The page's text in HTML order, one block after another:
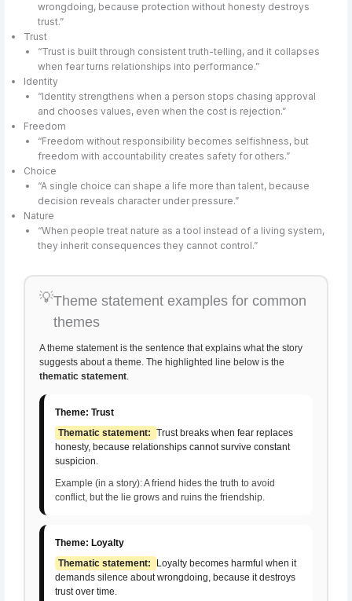
wrongdoing, because protection without honesty destroys
trust.”
Trust
“Trust is built through consistent truth-telling, and it collapses
when fear turns relationships into performance.”
Identity
“Identity strengthens when a person stops chasing approval
and chooses values, even when the cost is rejection.”
Freedom
“Freedom without responsibility becomes selfishness, but
freedom with accountability creates safety for others.”
Choice
“A single choice can shape a life more than talent, because
decision reveals character under pressure.”
Nature
“When people treat nature as a tool instead of a living system,
they inherit consequences they cannot control.”
💡Theme statement examples for common
themes
A theme statement is the sentence that explains what the story
suggests about a theme. The highlighted line below is the
thematic statement.
Theme: Trust
Thematic statement:
Trust breaks when fear replaces
honesty, because relationships cannot survive constant
suspicion.
Example (in a story): A friend hides the truth to avoid
conflict, but the lie grows and ruins the friendship.
Theme: Loyalty
Thematic statement:
Loyalty becomes harmful when it
demands silence about wrongdoing, because it destroys
trust over time.